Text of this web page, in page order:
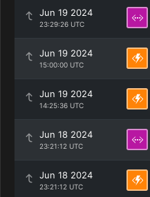
Jun 19 2024
23:29:26 UTC
Jun 19 2024
15:00:00 UTC
Jun 19 2024
14:25:36 UTC
Jun 18 2024
23:21:12 UTC
Jun 18 2024
23:21:12 UTC